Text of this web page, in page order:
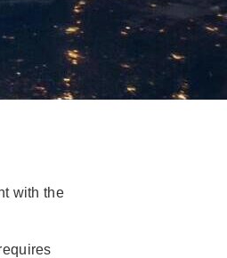
with the